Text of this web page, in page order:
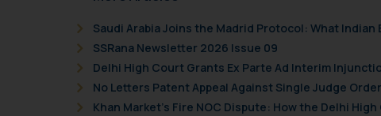
Saudi Arabia Joins the Madrid Protocol: What
SSRana Newsletter 2026 Issue 09
Delhi High Court Grants Ex Parte Ad Interim
No Letters Patent Appeal Against Single Judge
Khan Market’s Fire NOC Dispute: How the Delhi